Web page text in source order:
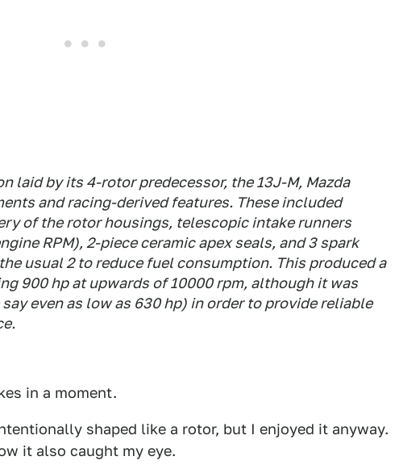
laid by its 4-rotor predecessor, the 13J-M, Mazda
and racing-derived features. These included
of the rotor housings, telescopic intake runners
RPM), 2-piece ceramic apex seals, and 3 spark
usual 2 to reduce fuel consumption. This produced a
900 hp at upwards of 10000 rpm, although it was
even as low as 630 hp) in order to provide reliable
in a moment.
shaped like a rotor, but I enjoyed it anyway.
it also caught my eye.